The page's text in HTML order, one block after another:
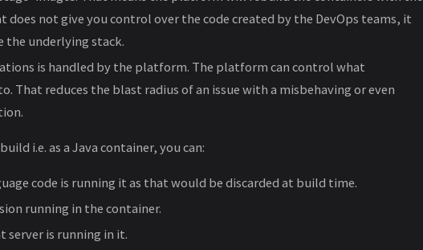
not give you control over the code created by the DevOps teams, it
the underlying stack.
is handled by the platform. The platform can control what
That reduces the blast radius of an issue with a misbehaving or even
i.e. as a Java container, you can:
code is running it as that would be discarded at build time.
running in the container.
server is running in it.